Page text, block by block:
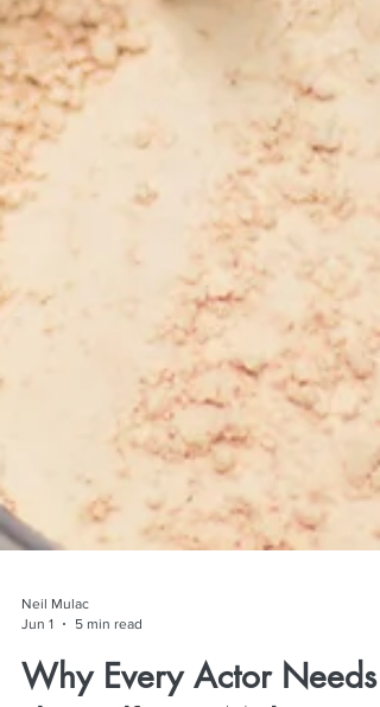
Neil Mulac
Jun 1
5 min read